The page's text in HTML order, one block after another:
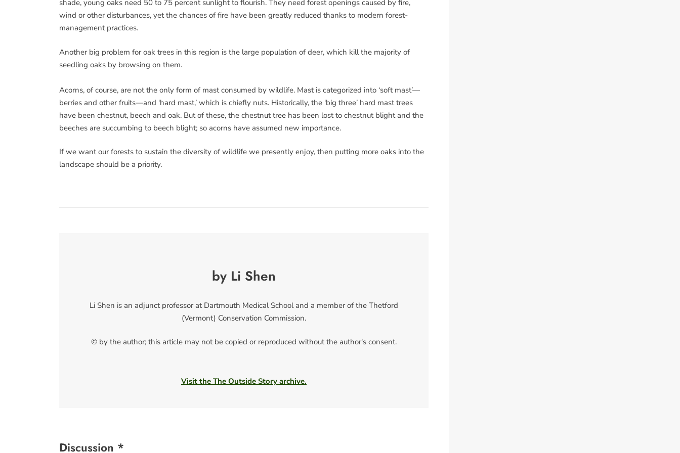
shade, young oaks need 50 to 75 percent sunlight to flourish. They need forest openings caused by fire,
wind or other disturbances, yet the chances of fire have been greatly reduced thanks to modern forest-
management practices.
Another big problem for oak trees in this region is the large population of deer, which kill the majority of
seedling oaks by browsing on them.
Acorns, of course, are not the only form of mast consumed by wildlife. Mast is categorized into ‘soft mast’—
berries and other fruits—and ‘hard mast,’ which is chiefly nuts. Historically, the ‘big three’ hard mast trees
have been chestnut, beech and oak. But of these, the chestnut tree has been lost to chestnut blight and the
beeches are succumbing to beech blight; so acorns have assumed new importance.
If we want our forests to sustain the diversity of wildlife we presently enjoy, then putting more oaks into the
landscape should be a priority.
by Li Shen
Li Shen is an adjunct professor at Dartmouth Medical School and a member of the Thetford
(Vermont) Conservation Commission.
© by the author; this article may not be copied or reproduced without the author's consent.
Visit the The Outside Story archive.
Discussion *